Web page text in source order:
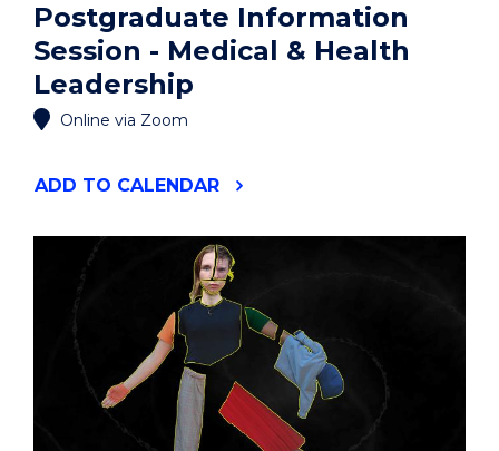
Postgraduate Information
Session - Medical & Health
Leadership
Online via Zoom
ADD "POSTGRADUATE
MEDICAL
LEADERSHIP"
TO CALENDAR